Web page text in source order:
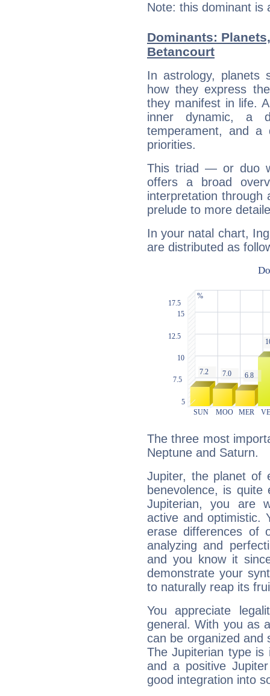
Note: this dominant is
Dominants:
Betancourt
In astrology, planets
how they express
they manifest in life.
inner dynamic, a
temperament, and a
priorities.
This triad — or duo
offers a broad
interpretation through
prelude to more
In your natal chart,
are distributed as
The three most
Neptune and Saturn.
Jupiter, the planet of
benevolence, is
Jupiterian, you are
active and optimistic.
erase differences of
analyzing and
and you know it
demonstrate your
to naturally reap its
You appreciate
general. With you as
can be organized and
The Jupiterian type is
and a positive
good integration into